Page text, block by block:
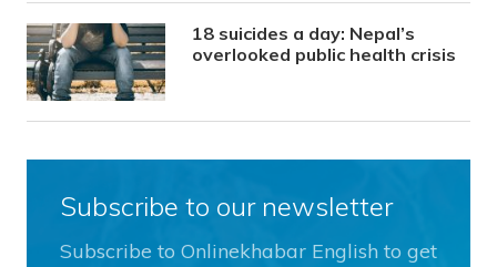
18 suicides a day: Nepal’s
overlooked public health crisis
Subscribe to our newsletter
Subscribe to Onlinekhabar English to get